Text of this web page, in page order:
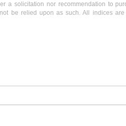
a solicitation nor recommendation to
be relied upon as such. All indices